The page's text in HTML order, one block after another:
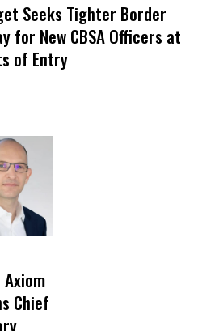
Seeks Tighter Border
for New CBSA Officers at
of Entry
Chief